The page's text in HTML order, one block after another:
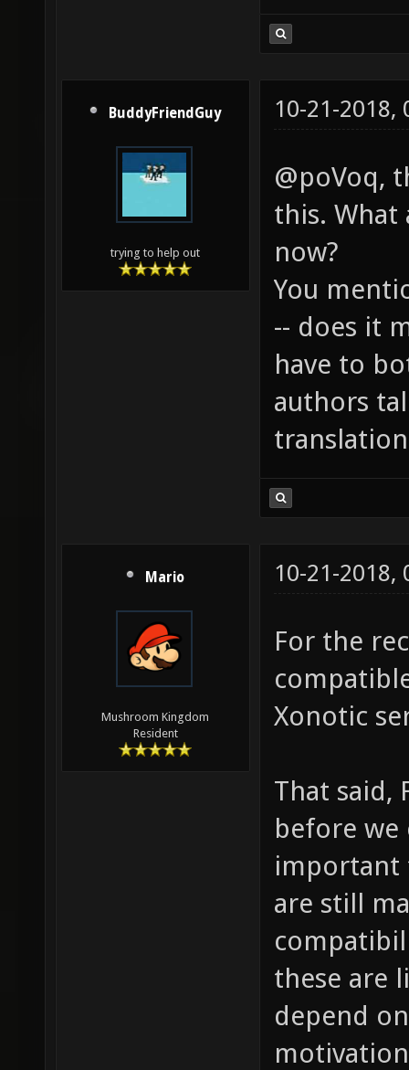
BuddyFriendGuy
trying to help out
10-21-2018,
@poVoq,
this. What
now?
You
-- does it
have to
authors
Mario
Mushroom Kingdom
Resident
10-21-2018,
For the
Xonotic
That said,
before we
important
are still
these are
depend